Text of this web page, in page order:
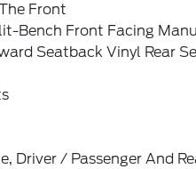
Front
Bench Front Facing
Seatback Vinyl Rear
Driver / Passenger And